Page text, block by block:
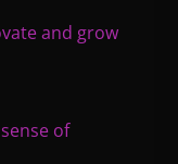
and grow
of